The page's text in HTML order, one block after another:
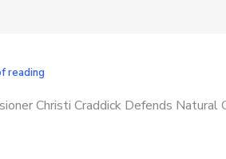
reading
Christi Craddick Defends Natural